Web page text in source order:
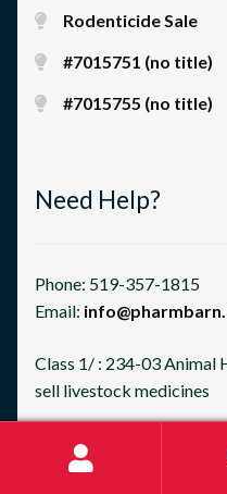
Rodenticide Sale
#7015751 (no title)
#7015755 (no title)
Need Help?
Phone: 519-357-1815
Email:
Class 1/ : 234-03 Animal
sell livestock medicines